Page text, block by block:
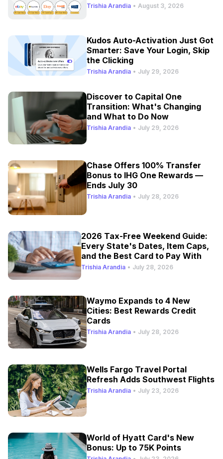
Trishia Arandia • August 3, 2026
Kudos Auto-Activation Just Got
Smarter: Save Your Login, Skip
the Clicking
Trishia Arandia • July 29, 2026
Discover to Capital One
Transition: What's Changing
and What to Do Now
Trishia Arandia • July 29, 2026
Chase Offers 100% Transfer
Bonus to IHG One Rewards —
Ends July 30
Trishia Arandia • July 28, 2026
2026 Tax-Free Weekend Guide:
Every State's Dates, Item Caps,
and the Best Card to Pay With
Trishia Arandia • July 28, 2026
Waymo Expands to 4 New
Cities: Best Rewards Credit
Cards
Trishia Arandia • July 28, 2026
Wells Fargo Travel Portal
Refresh Adds Southwest Flights
Trishia Arandia • July 23, 2026
World of Hyatt Card's New
Bonus: Up to 75K Points